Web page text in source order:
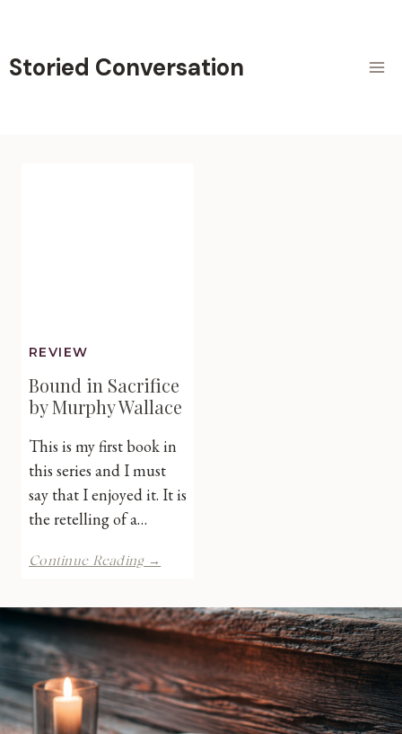
content
Storied Conversation
REVIEW
Bound in Sacrifice
by Murphy Wallace
This is my first book in
this series and I must
say that I enjoyed it. It is
the retelling of a…
Continue Reading →
by
Murphy
Wallace